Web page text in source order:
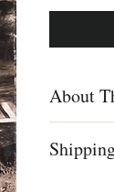
About
painting,